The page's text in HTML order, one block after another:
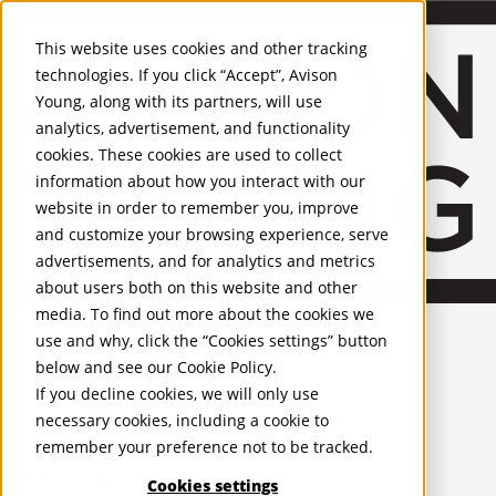
This website uses cookies and other tracking
technologies. If you click “Accept”, Avison
Young, along with its partners, will use
analytics, advertisement, and functionality
cookies. These cookies are used to collect
information about how you interact with our
website in order to remember you, improve
and customize your browsing experience, serve
advertisements, and for analytics and metrics
about users both on this website and other
media. To find out more about the cookies we
use and why, click the “Cookies settings” button
below and see our Cookie Policy.
If you decline cookies, we will only use
necessary cookies, including a cookie to
remember your preference not to be tracked.
Cookies settings
English
United Kingdom
PROPERTIES
UK - To Let
Global Listings
Recognition and Awards
ESG and Wellness
Governance and Compliance
Leadership
Services Mobile-sub-nav-expand
Occupier Services
Building Consultancy
Business Rates
Facilities Management
Infrastructure Management
Lease Advisory
Occupier Solutions
Project Management
Strategic Business Advisory
Sustainability
Valuation
Workplace and Change Management
Investor Services